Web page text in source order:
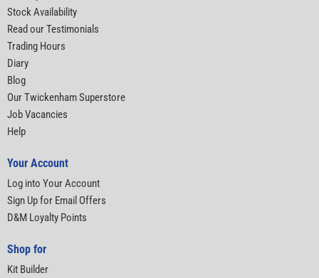
Stock Availability
Read our Testimonials
Trading Hours
Diary
Blog
Our Twickenham Superstore
Job Vacancies
Help
Your Account
Log into Your Account
Sign Up for Email Offers
D&M Loyalty Points
Shop for
Kit Builder